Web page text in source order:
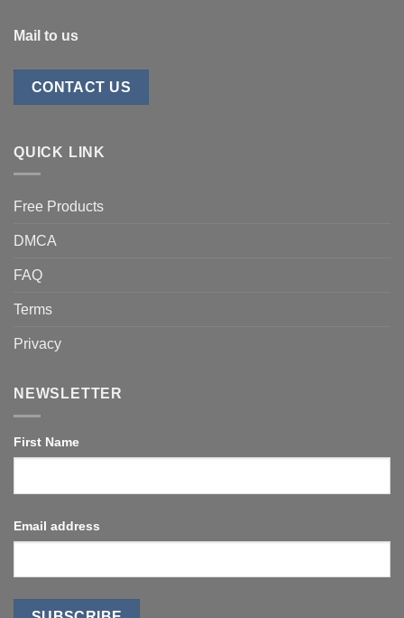
Mail to us
CONTACT US
QUICK LINK
Free Products
DMCA
FAQ
Terms
Privacy
NEWSLETTER
First Name
Email address